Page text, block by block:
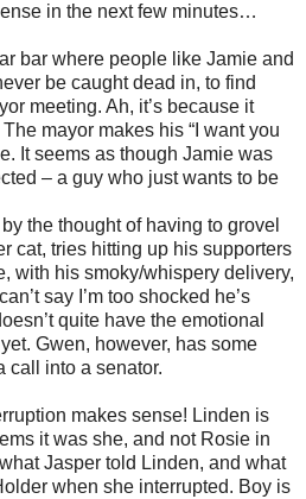
in the next few minutes…
bar where people like Jamie and
be caught dead in, to find
meeting. Ah, it’s because it
mayor makes his “I want you
It seems as though Jamie was
– a guy who just wants to be
the thought of having to grovel
cat, tries hitting up his supporters
with his smoky/whispery delivery,
say I’m too shocked he’s
quite have the emotional
Gwen, however, has some
into a senator.
makes sense! Linden is
it was she, and not Rosie in
Jasper told Linden, and what
when she interrupted. Boy is